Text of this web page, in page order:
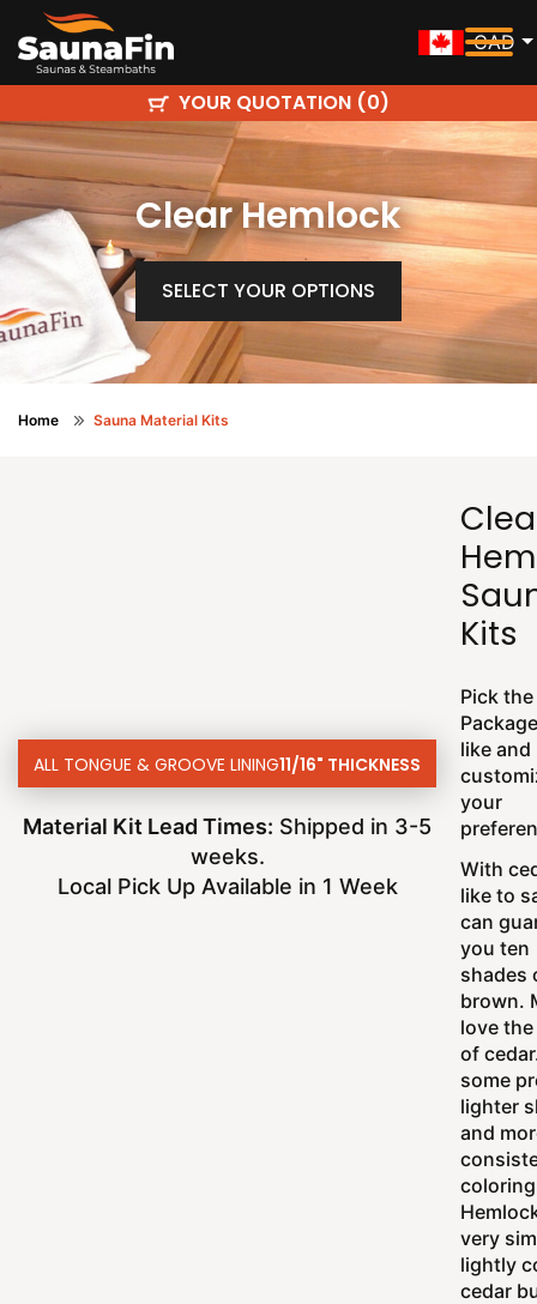
CAD
YOUR QUOTATION (0)
Clear Hemlock
SELECT YOUR OPTIONS
Home Sauna Material Kits
ALL TONGUE & GROOVE LINING11/16" THICKNESS
Material Kit Lead Times: Shipped in 3-5
weeks.
Local Pick Up Available in 1 Week
Kits
Pick the
like and
your
With
like to
can
you ten
shades
brown.
love
of
some
lighter
and
very
lightly
cedar